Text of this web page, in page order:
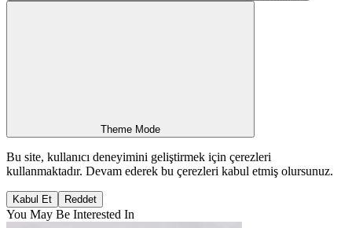
Theme Mode
Bu site, kullanıcı deneyimini geliştirmek için çerezleri
kullanmaktadır. Devam ederek bu çerezleri kabul etmiş olursunuz.
Kabul Et Reddet
You May Be Interested In